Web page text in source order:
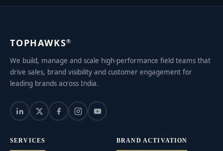
TOPHAWKS®
We build, manage and scale high-performance field teams that
drive sales, brand visibility and customer engagement for
leading brands across India.
SERVICES BRAND ACTIVATION